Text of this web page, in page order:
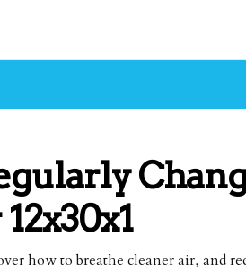
how to breathe cleaner air, and